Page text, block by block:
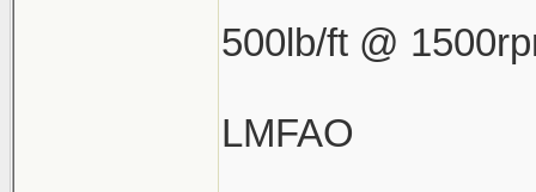
500lb/ft @
LMFAO